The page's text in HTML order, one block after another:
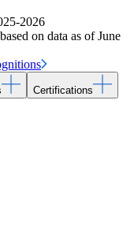
2026
on data as of June
Certifications